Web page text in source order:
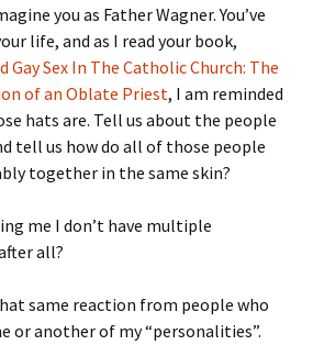
you as Father Wagner. You’ve
life, and as I read your book,
Gay Sex In The Catholic Church: The
of an Oblate Priest, I am reminded
hats are. Tell us about the people
tell us how do all of those people
together in the same skin?
me I don’t have multiple
all?
same reaction from people who
or another of my “personalities”.